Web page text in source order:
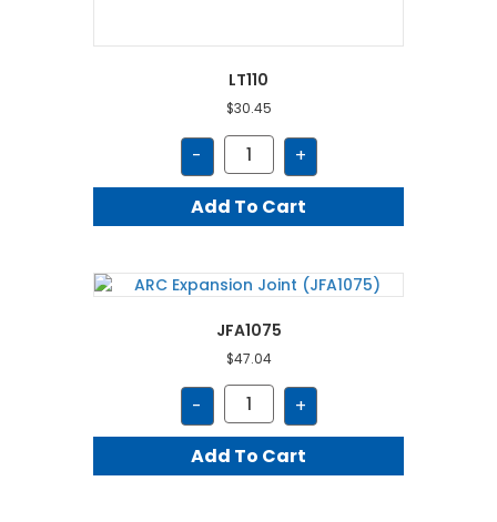
LT110
$30.45
-
LT110
quantity
+
Add To Cart
JFA1075
$47.04
-
JFA1075
quantity
+
Add To Cart